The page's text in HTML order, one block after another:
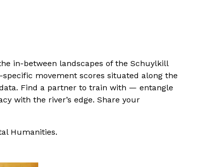
in-between landscapes of the Schuylkill
movement scores situated along the
Find a partner to train with — entangle
with the river’s edge. Share your
Humanities.